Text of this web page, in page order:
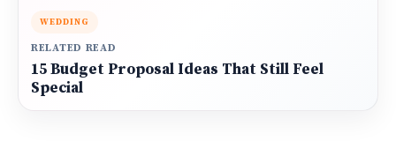
WEDDING
RELATED READ
15 Budget Proposal Ideas That Still Feel
Special